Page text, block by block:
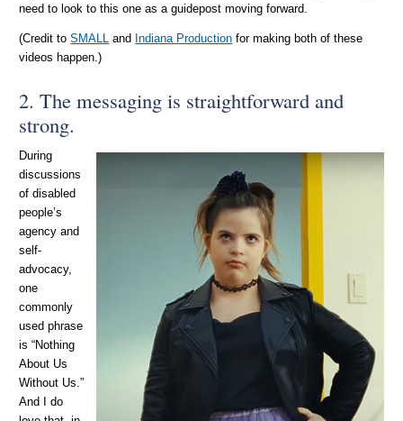
need to look to this one as a guidepost moving forward.
(Credit toSMALL and Indiana Production for making both of these
videos happen.)
2. The messaging is straightforward and
strong.
During
discussions
of disabled
people’s
agency and
self-
advocacy,
one
commonly
used phrase
is “Nothing
About Us
Without Us.”
And I do